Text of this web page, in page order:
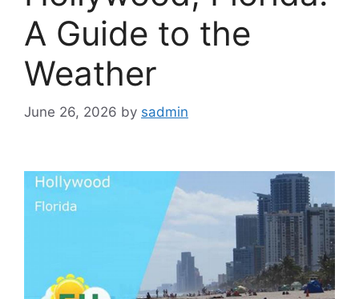
A Guide to the
Weather
June 26, 2026 by sadmin